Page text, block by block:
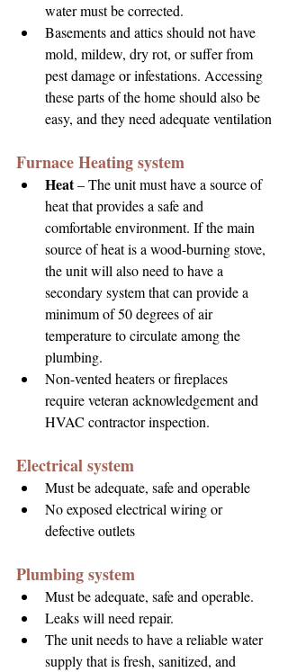
water must be corrected.
Basements and attics should not have
mold, mildew, dry rot, or suffer from
pest damage or infestations. Accessing
these parts of the home should also be
easy, and they need adequate ventilation
Furnace Heating system
Heat – The unit must have a source of
heat that provides a safe and
comfortable environment. If the main
source of heat is a wood-burning stove,
the unit will also need to have a
secondary system that can provide a
minimum of 50 degrees of air
temperature to circulate among the
plumbing.
Non-vented heaters or fireplaces
require veteran acknowledgement and
HVAC contractor inspection.
Electrical system
Must be adequate, safe and operable
No exposed electrical wiring or
defective outlets
Plumbing system
Must be adequate, safe and operable.
Leaks will need repair.
The unit needs to have a reliable water
supply that is fresh, sanitized, and